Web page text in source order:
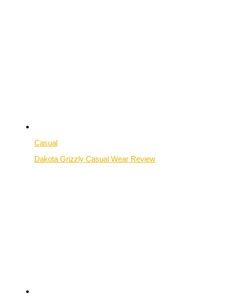
Casual
Dakota Grizzly Casual Wear Review